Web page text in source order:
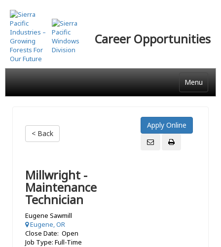
Skip
to
main
content
Career Opportunities
Menu
< Back
Millwright -
Maintenance
Technician
Eugene Sawmill
Eugene, OR
Close Date: Open
Job Type: Full-Time